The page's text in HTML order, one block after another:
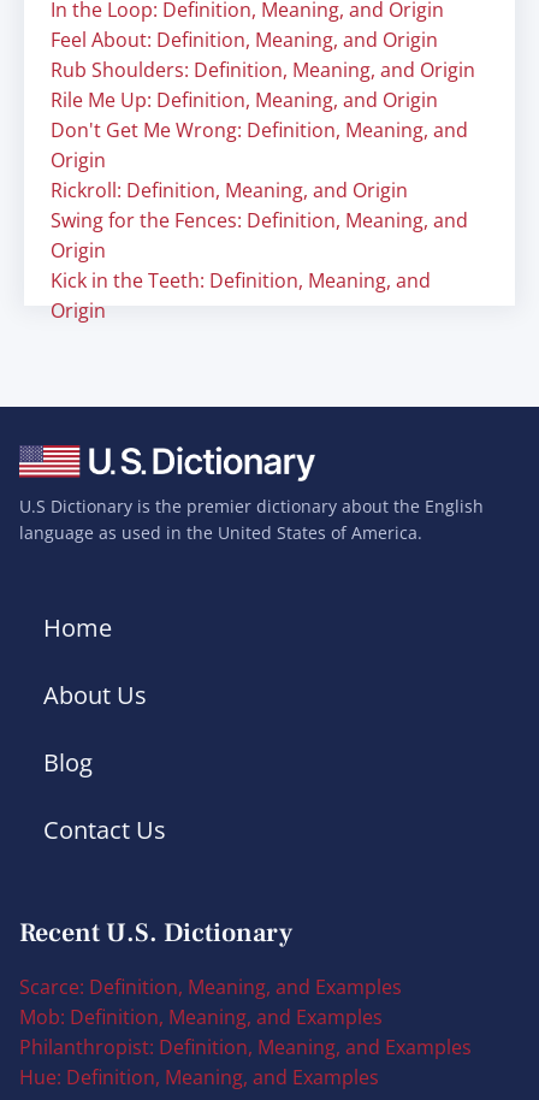
In the Loop: Definition, Meaning, and Origin
Feel About: Definition, Meaning, and Origin
Rub Shoulders: Definition, Meaning, and Origin
Rile Me Up: Definition, Meaning, and Origin
Don't Get Me Wrong: Definition, Meaning, and
Origin
Rickroll: Definition, Meaning, and Origin
Swing for the Fences: Definition, Meaning, and
Origin
Kick in the Teeth: Definition, Meaning, and
Origin
U.S Dictionary is the premier dictionary about the English
language as used in the United States of America.
Home
About Us
Blog
Contact Us
Recent U.S. Dictionary
Scarce: Definition, Meaning, and Examples
Mob: Definition, Meaning, and Examples
Philanthropist: Definition, Meaning, and Examples
Hue: Definition, Meaning, and Examples